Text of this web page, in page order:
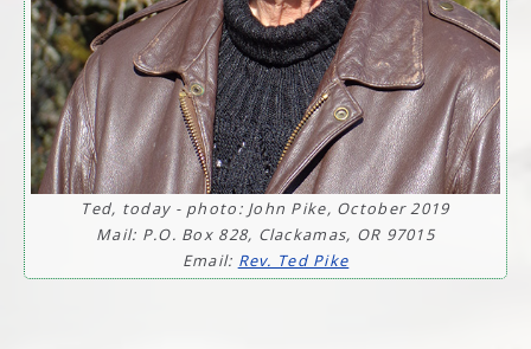
Ted, today - photo: John Pike, October 2019
Mail: P.O. Box 828, Clackamas, OR 97015
Email: Rev. Ted Pike